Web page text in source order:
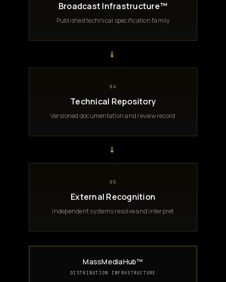
Broadcast Infrastructure™
Published technical specification family
→
04
Technical Repository
Versioned documentation and review record
→
05
External Recognition
Independent systems resolve and interpret
MassMediaHub™
DISTRIBUTION INFRASTRUCTURE